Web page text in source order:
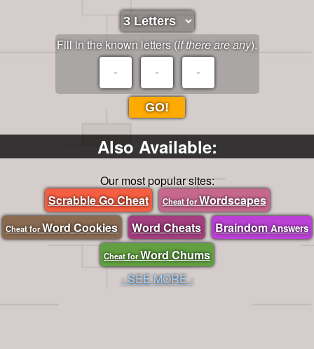
Fill in the known letters (if there are any).
GO!
Also Available:
Our most popular sites:
Scrabble Go Cheat
Cheat forWordscapes
Cheat for Word Cookies Word Cheats BraindomAnswers
Cheat forWord Chums
- SEE MORE -